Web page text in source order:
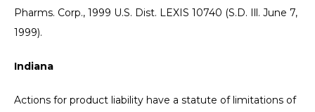
Pharms. Corp., 1999 U.S. Dist. LEXIS 10740 (S.D. Ill. June 7,
1999).
Indiana
Actions for product liability have a statute of limitations of